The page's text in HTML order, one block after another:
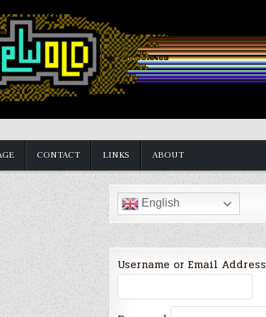
CONTACT LINKS ABOUT
English
Username or Email Address